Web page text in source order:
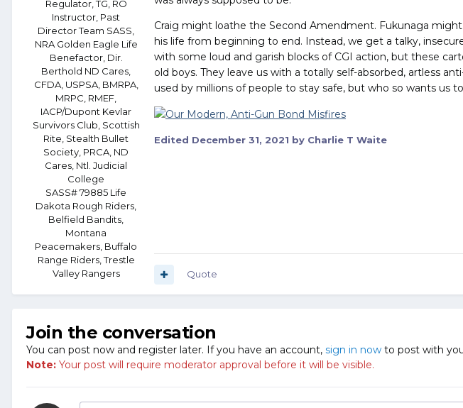
Regulator, TG, RO
Instructor, Past
Director Team SASS,
NRA Golden Eagle Life
Benefactor, Dir.
Berthold ND Cares,
CFDA, USPSA, BMRPA,
MRPC, RMEF,
IACP/Dupont Kevlar
Survivors Club, Scottish
Rite, Stealth Bullet
Society, PRCA, ND
Cares, Ntl. Judicial
College
SASS# 79885 Life
Dakota Rough Riders,
Belfield Bandits,
Montana
Peacemakers, Buffalo
Range Riders, Trestle
Valley Rangers
Craig might loathe the Second Amendment. Fukunaga
his life from beginning to end. Instead, we get a talky,
with some loud and garish blocks of CGI action, but these
old boys. They leave us with a totally self-absorbed, artless
used by millions of people to stay safe, but who so wants us
Edited December 31, 2021 by Charlie T Waite
Quote
Join the conversation
You can post now and register later. If you have an account, sign in now to post with
Note: Your post will require moderator approval before it will be visible.